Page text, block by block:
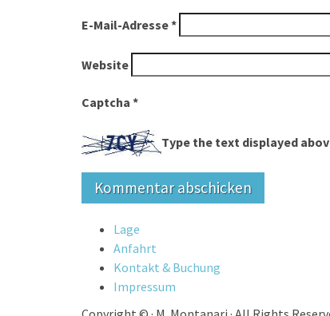
E-Mail-Adresse*
Website
Captcha *
Type the text displayed
Lage
Anfahrt
Kontakt & Buchung
Impressum